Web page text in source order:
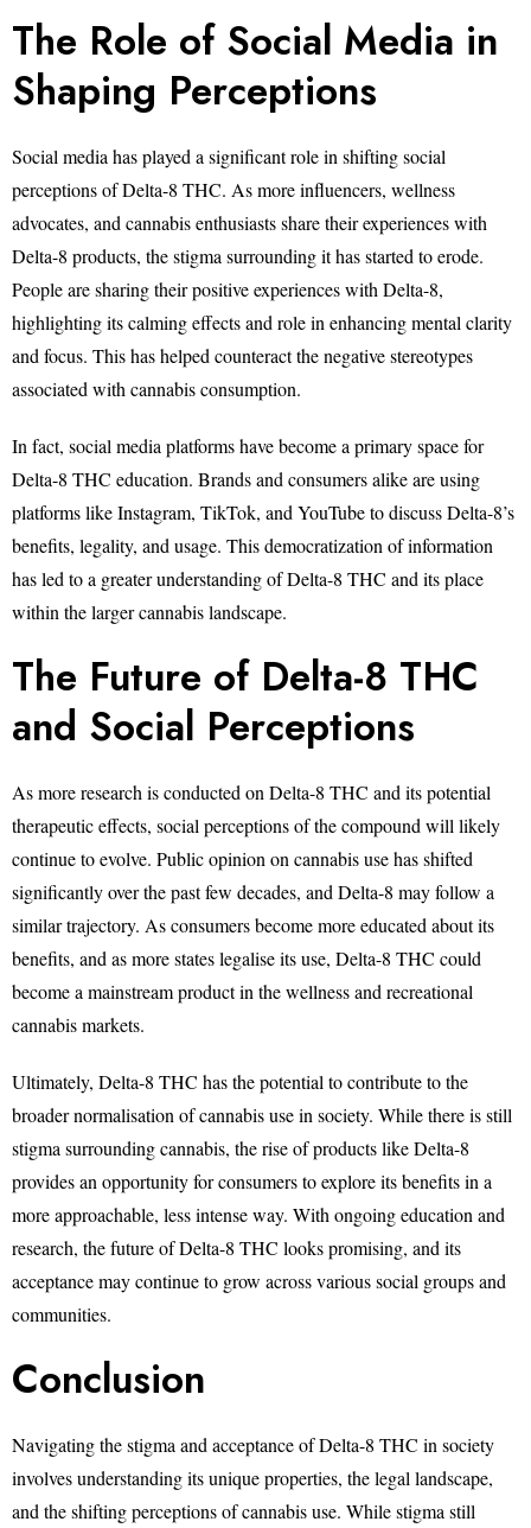
The Role of Social Media in
Shaping Perceptions
Social media has played a significant role in shifting social
perceptions of Delta-8 THC. As more influencers, wellness
advocates, and cannabis enthusiasts share their experiences with
Delta-8 products, the stigma surrounding it has started to erode.
People are sharing their positive experiences with Delta-8,
highlighting its calming effects and role in enhancing mental clarity
and focus. This has helped counteract the negative stereotypes
associated with cannabis consumption.
In fact, social media platforms have become a primary space for
Delta-8 THC education. Brands and consumers alike are using
platforms like Instagram, TikTok, and YouTube to discuss Delta-8’s
benefits, legality, and usage. This democratization of information
has led to a greater understanding of Delta-8 THC and its place
within the larger cannabis landscape.
The Future of Delta-8 THC
and Social Perceptions
As more research is conducted on Delta-8 THC and its potential
therapeutic effects, social perceptions of the compound will likely
continue to evolve. Public opinion on cannabis use has shifted
significantly over the past few decades, and Delta-8 may follow a
similar trajectory. As consumers become more educated about its
benefits, and as more states legalise its use, Delta-8 THC could
become a mainstream product in the wellness and recreational
cannabis markets.
Ultimately, Delta-8 THC has the potential to contribute to the
broader normalisation of cannabis use in society. While there is still
stigma surrounding cannabis, the rise of products like Delta-8
provides an opportunity for consumers to explore its benefits in a
more approachable, less intense way. With ongoing education and
research, the future of Delta-8 THC looks promising, and its
acceptance may continue to grow across various social groups and
communities.
Conclusion
Navigating the stigma and acceptance of Delta-8 THC in society
involves understanding its unique properties, the legal landscape,
and the shifting perceptions of cannabis use. While stigma still